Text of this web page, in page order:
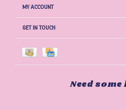
MY ACCOUNT
GET IN TOUCH
Need some